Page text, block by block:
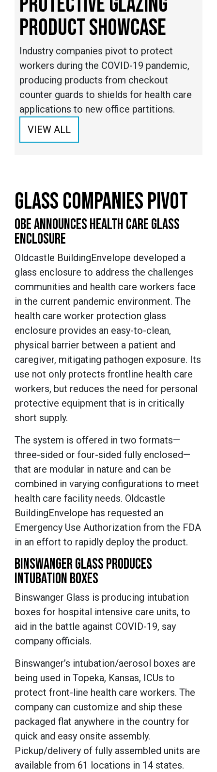
PRODUCT SHOWCASE
Industry companies pivot to protect
workers during the COVID-19 pandemic,
producing products from checkout
counter guards to shields for health care
applications to new office partitions.
VIEW ALL
GLASS COMPANIES PIVOT
OBE ANNOUNCES HEALTH CARE GLASS
ENCLOSURE
Oldcastle BuildingEnvelope developed a
glass enclosure to address the challenges
communities and health care workers face
in the current pandemic environment. The
health care worker protection glass
enclosure provides an easy-to-clean,
physical barrier between a patient and
caregiver, mitigating pathogen exposure. Its
use not only protects frontline health care
workers, but reduces the need for personal
protective equipment that is in critically
short supply.
The system is offered in two formats—
three-sided or four-sided fully enclosed—
that are modular in nature and can be
combined in varying configurations to meet
health care facility needs. Oldcastle
BuildingEnvelope has requested an
Emergency Use Authorization from the FDA
in an effort to rapidly deploy the product.
BINSWANGER GLASS PRODUCES
INTUBATION BOXES
Binswanger Glass is producing intubation
boxes for hospital intensive care units, to
aid in the battle against COVID-19, say
company officials.
Binswanger’s intubation/aerosol boxes are
being used in Topeka, Kansas, ICUs to
protect front-line health care workers. The
company can customize and ship these
packaged flat anywhere in the country for
quick and easy onsite assembly.
Pickup/delivery of fully assembled units are
available from 61 locations in 14 states.